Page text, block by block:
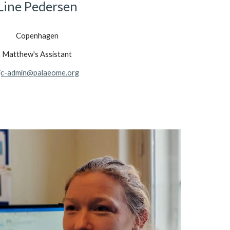
Pedersen
Copenhagen
Matthew's Assistant
admin@palaeome.org